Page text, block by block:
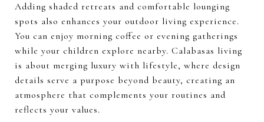
Adding shaded retreats and comfortable lounging
spots also enhances your outdoor living experience.
You can enjoy morning coffee or evening gatherings
while your children explore nearby. Calabasas living
is about merging luxury with lifestyle, where design
details serve a purpose beyond beauty, creating an
atmosphere that complements your routines and
reflects your values.